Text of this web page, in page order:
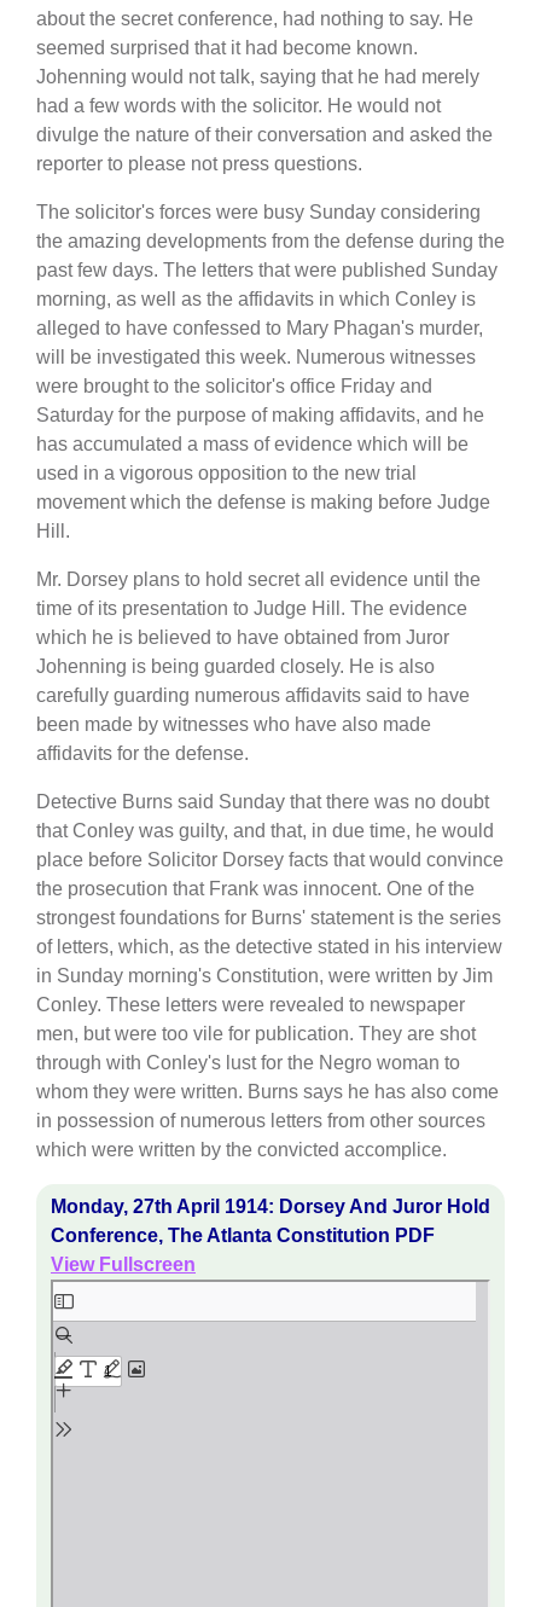
about the secret conference, had nothing to say. He
seemed surprised that it had become known.
Johenning would not talk, saying that he had merely
had a few words with the solicitor. He would not
divulge the nature of their conversation and asked the
reporter to please not press questions.
The solicitor's forces were busy Sunday considering
the amazing developments from the defense during the
past few days. The letters that were published Sunday
morning, as well as the affidavits in which Conley is
alleged to have confessed to Mary Phagan's murder,
will be investigated this week. Numerous witnesses
were brought to the solicitor's office Friday and
Saturday for the purpose of making affidavits, and he
has accumulated a mass of evidence which will be
used in a vigorous opposition to the new trial
movement which the defense is making before Judge
Hill.
Mr. Dorsey plans to hold secret all evidence until the
time of its presentation to Judge Hill. The evidence
which he is believed to have obtained from Juror
Johenning is being guarded closely. He is also
carefully guarding numerous affidavits said to have
been made by witnesses who have also made
affidavits for the defense.
Detective Burns said Sunday that there was no doubt
that Conley was guilty, and that, in due time, he would
place before Solicitor Dorsey facts that would convince
the prosecution that Frank was innocent. One of the
strongest foundations for Burns' statement is the series
of letters, which, as the detective stated in his interview
in Sunday morning's Constitution, were written by Jim
Conley. These letters were revealed to newspaper
men, but were too vile for publication. They are shot
through with Conley's lust for the Negro woman to
whom they were written. Burns says he has also come
in possession of numerous letters from other sources
which were written by the convicted accomplice.
Monday, 27th April 1914: Dorsey And Juror Hold
Conference, The Atlanta Constitution PDF
View Fullscreen